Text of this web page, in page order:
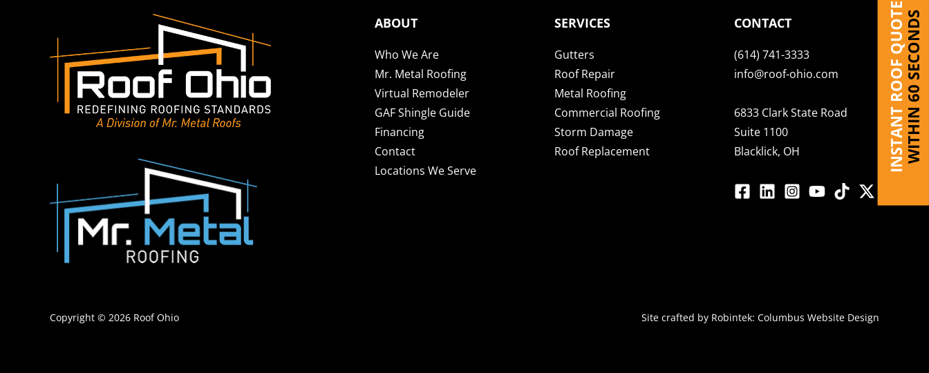
INSTANT ROOF QUOTEWITHIN 60 SECONDS
ABOUT
Who We Are
Mr. Metal Roofing
Virtual Remodeler
GAF Shingle Guide
Financing
Contact
Locations We Serve
SERVICES
Gutters
Roof Repair
Metal Roofing
Commercial Roofing
Storm Damage
Roof Replacement
CONTACT
(614) 741-3333
info@roof-ohio.com
6833 Clark State Road
Suite 1100
Blacklick, OH
Copyright © 2026 Roof Ohio Site crafted by Robintek: Columbus Website Design